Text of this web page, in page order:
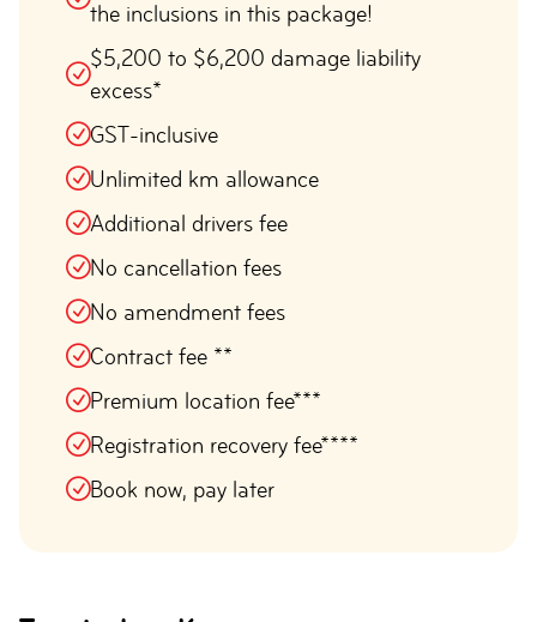
the inclusions in this package!
$5,200 to $6,200 damage liability
excess*
GST-inclusive
Unlimited km allowance
Additional drivers fee
No cancellation fees
No amendment fees
Contract fee **
Premium location fee***
Registration recovery fee****
Book now, pay later